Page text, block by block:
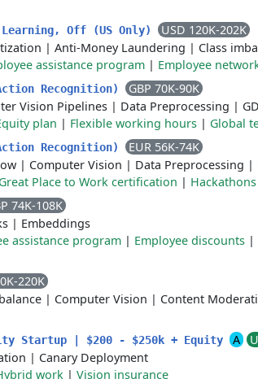
Off (US Only)
USD 120K-202K
| Anti-Money Laundering | Class
assistance program | Employee
Recognition)
GBP 70K-90K
Vision Pipelines | Data Preprocessing |
plan | Flexible working hours | Global
Recognition)
EUR 56K-74K
| Computer Vision | Data Preprocessing |
Great Place to Work certification | Hackathons
74K-108K
| Embeddings
assistance program | Employee discounts |
220K
| Computer Vision | Content
Startup | $200 - $250k + Equity A
| Canary Deployment
work | Vision insurance